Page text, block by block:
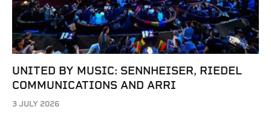
UNITED BY MUSIC: SENNHEISER, RIEDEL
COMMUNICATIONS AND ARRI
3 JULY 2026